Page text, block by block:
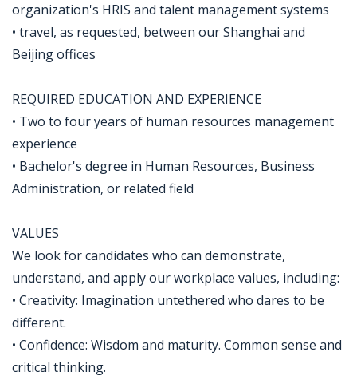
organization's HRIS and talent management systems
• travel, as requested, between our Shanghai and
Beijing offices
REQUIRED EDUCATION AND EXPERIENCE
• Two to four years of human resources management
experience
• Bachelor's degree in Human Resources, Business
Administration, or related field
VALUES
We look for candidates who can demonstrate,
understand, and apply our workplace values, including:
• Creativity: Imagination untethered who dares to be
different.
• Confidence: Wisdom and maturity. Common sense and
critical thinking.